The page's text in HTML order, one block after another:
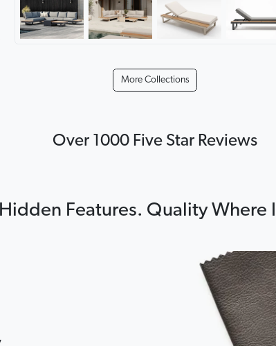
More Collections
Over 1000 Five Star Reviews
Features. Quality Where